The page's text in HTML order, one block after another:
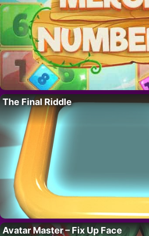
The Final Riddle
Avatar Master – Fix Up Face